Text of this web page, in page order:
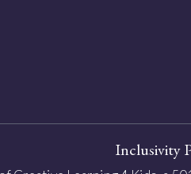
Inclusivity